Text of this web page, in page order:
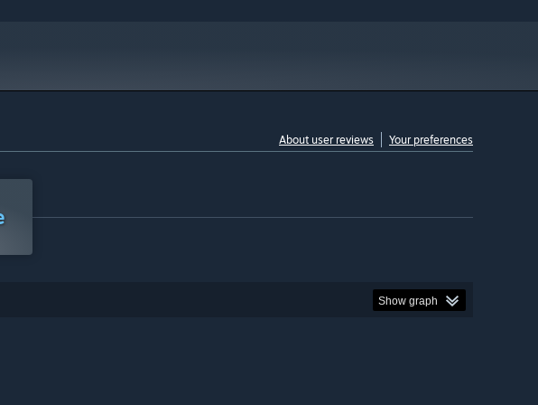
scenarios are
About user reviews Your preferences
Show graph